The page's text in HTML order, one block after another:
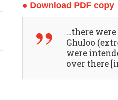
b
● Download PDF copy
…there
Ghuloo
were
over there